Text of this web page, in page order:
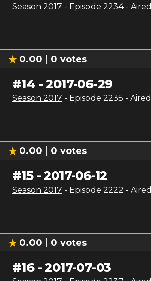
Season 2017 - Episode 2234- Aired
0.00 0 votes
#14 -2017-06-29
Season 2017 - Episode 2235 - Aired
0.00 0 votes
#15-2017-06-12
Season 2017 - Episode 2222 - Aired
0.00 0 votes
#16-2017-07-03